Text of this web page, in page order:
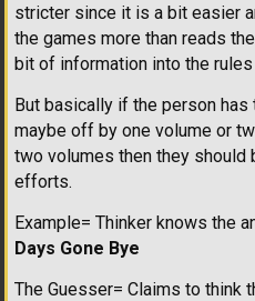
stricter since it is a bit easier
the games more than reads
bit of information into the
But basically if the person has
maybe off by one volume or
two volumes then they
efforts.
Example= Thinker knows the
Days Gone Bye
The Guesser= Claims to think